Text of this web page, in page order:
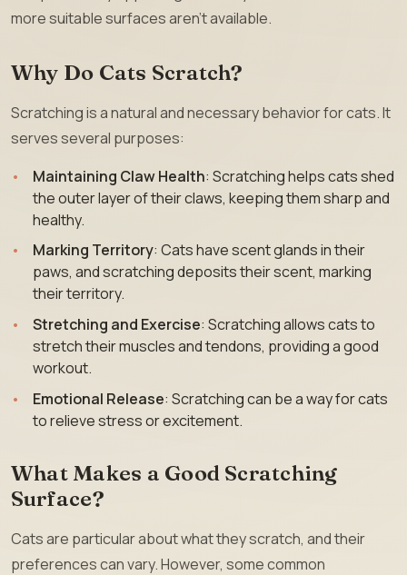
more suitable surfaces aren’t available.
Why Do Cats Scratch?
Scratching is a natural and necessary behavior for cats. It
serves several purposes:
Maintaining Claw Health: Scratching helps cats shed
the outer layer of their claws, keeping them sharp and
healthy.
Marking Territory: Cats have scent glands in their
paws, and scratching deposits their scent, marking
their territory.
Stretching and Exercise: Scratching allows cats to
stretch their muscles and tendons, providing a good
workout.
Emotional Release: Scratching can be a way for cats
to relieve stress or excitement.
What Makes a Good Scratching
Surface?
Cats are particular about what they scratch, and their
preferences can vary. However, some common